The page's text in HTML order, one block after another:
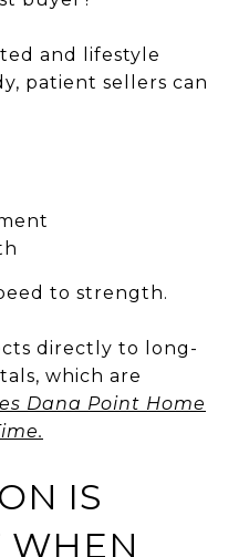
and lifestyle
patient sellers can
to strength.
directly to long-
which are
Dana Point Home
IS
WHEN